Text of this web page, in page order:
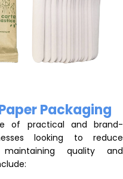
Packaging
of practical and brand-
looking to reduce
quality and